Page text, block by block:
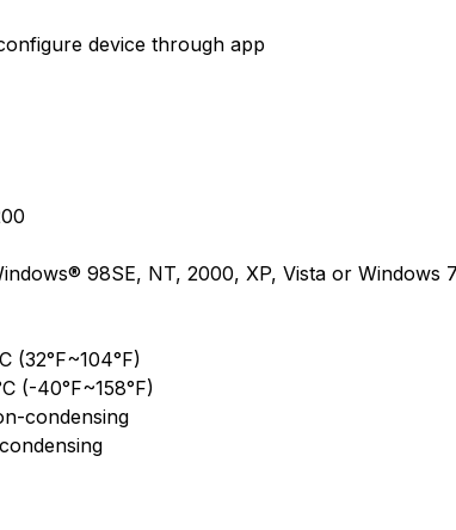
device through app
98SE, NT, 2000, XP, Vista or
(32°F~104°F)
(-40°F~158°F)
condensing